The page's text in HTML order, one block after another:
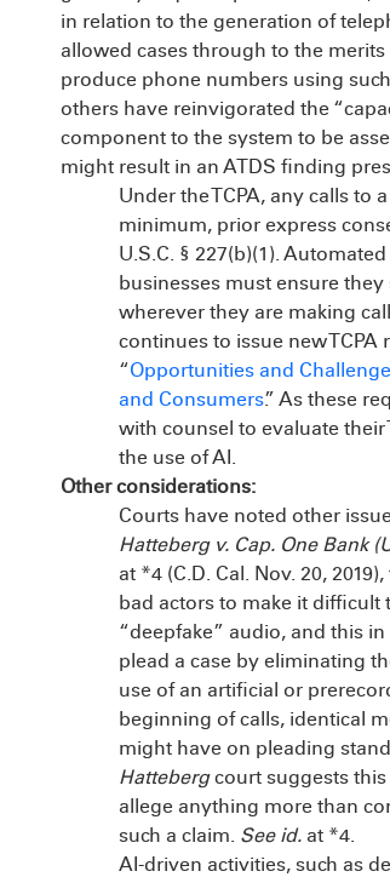
in relation to the generation of
allowed cases through to the
produce phone numbers using
others have reinvigorated the
component to the system to be
might result in an ATDS finding
Under the TCPA, any calls to
minimum, prior express
U.S.C. § 227(b)(1).
businesses must ensure
wherever they are making
continues to issue new
“Opportunities and
and Consumers.” As these
with counsel to evaluate
the use of AI.
Other considerations:
Courts have noted other
Hatteberg v. Cap. One Bank
at *4 (C.D. Cal. Nov. 20,
bad actors to make it difficult
“deepfake” audio, and this
plead a case by eliminating
use of an artificial or
beginning of calls, identical
might have on pleading
Hattebergcourt suggests this
allege anything more than
such a claim. See id. at *4.
AI-driven activities, such as